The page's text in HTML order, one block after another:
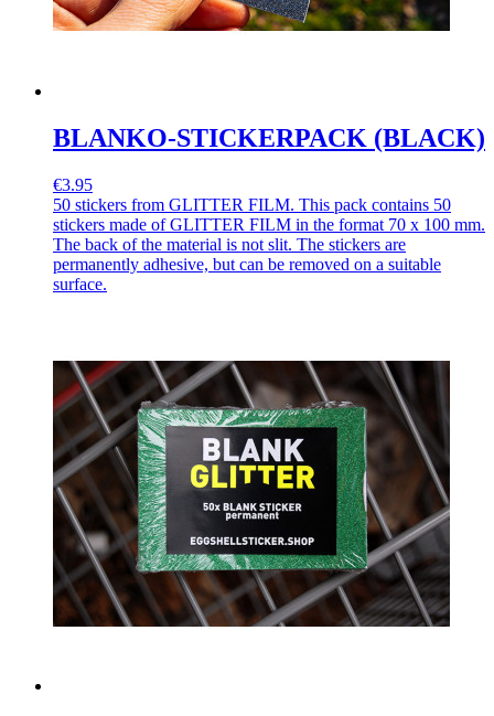
BLANKO-STICKERPACK (BLACK)
€3.95
50 stickers from GLITTER FILM. This pack contains 50
stickers made of GLITTER FILM in the format 70 x 100 mm.
The back of the material is not slit. The stickers are
permanently adhesive, but can be removed on a suitable
surface.